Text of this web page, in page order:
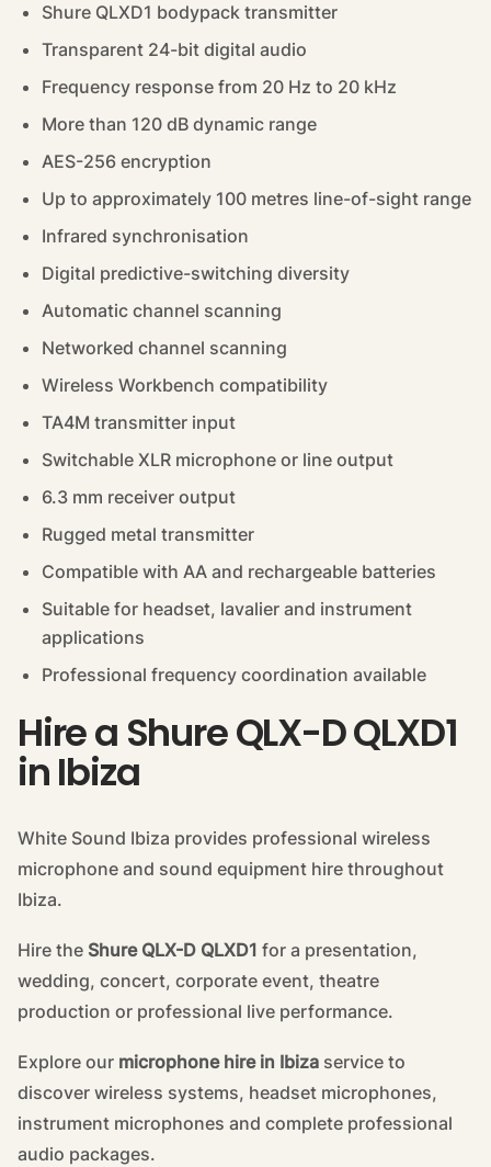
Shure QLXD1 bodypack transmitter
Transparent 24-bit digital audio
Frequency response from 20 Hz to 20 kHz
More than 120 dB dynamic range
AES-256 encryption
Up to approximately 100 metres line-of-sight range
Infrared synchronisation
Digital predictive-switching diversity
Automatic channel scanning
Networked channel scanning
Wireless Workbench compatibility
TA4M transmitter input
Switchable XLR microphone or line output
6.3 mm receiver output
Rugged metal transmitter
Compatible with AA and rechargeable batteries
Suitable for headset, lavalier and instrument
applications
Professional frequency coordination available
Hire a Shure QLX-D QLXD1
in Ibiza
White Sound Ibiza provides professional wireless
microphone and sound equipment hire throughout
Ibiza.
Hire the Shure QLX-D QLXD1 for a presentation,
wedding, concert, corporate event, theatre
production or professional live performance.
Explore our microphone hire in Ibiza service to
discover wireless systems, headset microphones,
instrument microphones and complete professional
audio packages.